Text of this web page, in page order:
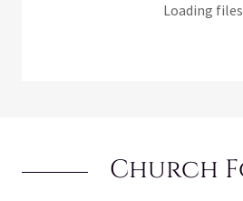
Loading files
Church